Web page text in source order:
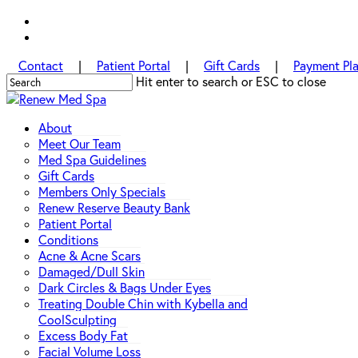
Skip
content
Contact
| Patient Portal | Gift Cards |
Payment
Hit enter to search or ESC to close
Close
Menu About
Meet Our Team
Med Spa Guidelines
Gift Cards
Members Only Specials
Renew Reserve Beauty Bank
Patient Portal
Conditions
Acne & Acne Scars
Damaged/Dull Skin
Dark Circles & Bags Under Eyes
Treating Double Chin with Kybella and
CoolSculpting
Excess Body Fat
Facial Volume Loss